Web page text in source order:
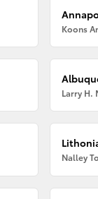
Koons
Nalley